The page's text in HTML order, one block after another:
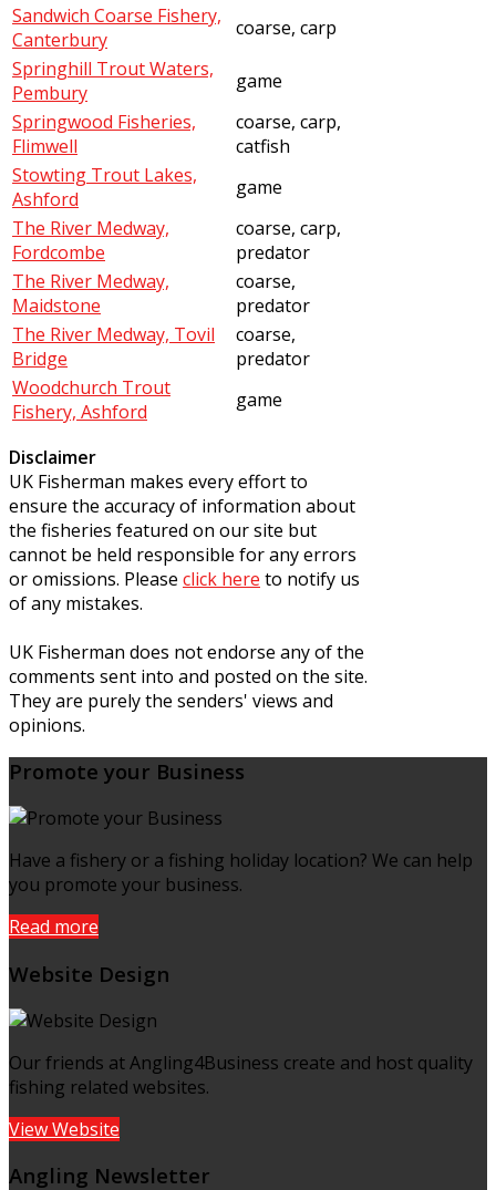
Sandwich Coarse Fishery,
Canterbury
coarse, carp
Springhill Trout Waters,
Pembury
game
Springwood Fisheries,
Flimwell
coarse, carp,
catfish
Stowting Trout Lakes,
Ashford
game
The River Medway,
Fordcombe
coarse, carp,
predator
The River Medway,
Maidstone
coarse,
predator
The River Medway, Tovil
Bridge
coarse,
predator
Woodchurch Trout
Fishery, Ashford
game
Disclaimer
UK Fisherman makes every effort to
ensure the accuracy of information about
the fisheries featured on our site but
cannot be held responsible for any errors
or omissions. Please click here to notify us
of any mistakes.
UK Fisherman does not endorse any of the
comments sent into and posted on the site.
They are purely the senders' views and
opinions.
Promote your Business
Have a fishery or a fishing holiday location? We can help
you promote your business.
Read more
Website Design
Our friends at Angling4Business create and host quality
fishing related websites.
View Website
Angling Newsletter